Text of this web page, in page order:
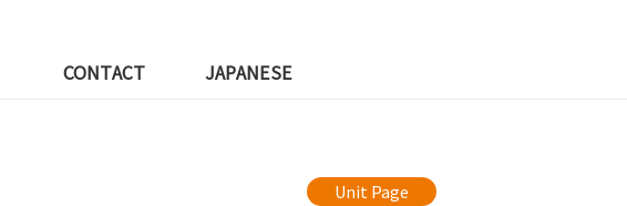
CONTACT JAPANESE
Unit Page